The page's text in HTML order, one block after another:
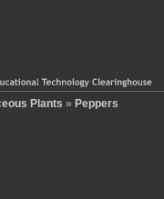
Plants » Peppers